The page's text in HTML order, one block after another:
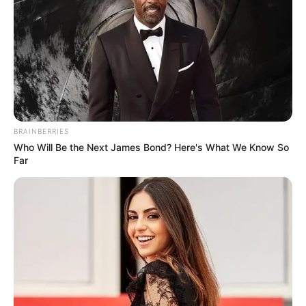
charge.” The testimony has since generated widespread
discussion on social media, with commentators debating
whether Shongwe’s allegations give fresh context to
Malema’s past remarks.
BRAINBERRIES
Who Will Be the Next James Bond? Here's What We Know So
Far